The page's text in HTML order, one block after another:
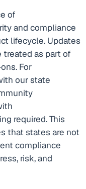
of
and compliance
lifecycle. Updates
treated as part of
For
our state
required. This
that states are not
compliance
risk, and